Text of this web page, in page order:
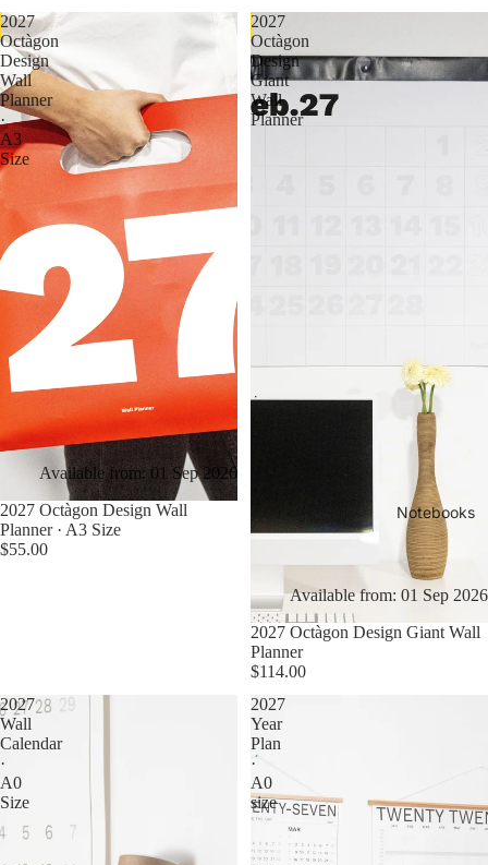
Notebooks
2027
Octàgon
Design
Wall
Planner
·
A3
Size
Available from: 01 Sep 2026
2027 Octàgon Design Wall
Planner · A3 Size
$55.00
2027
Octàgon
Design
Giant
Wall
Planner
Pre Order Now
Available from: 01 Sep 2026
2027 Octàgon Design Giant Wall
Planner
$114.00
2027
Wall
Calendar
·
A0
Size
2027
Year
Plan
·
A0
size